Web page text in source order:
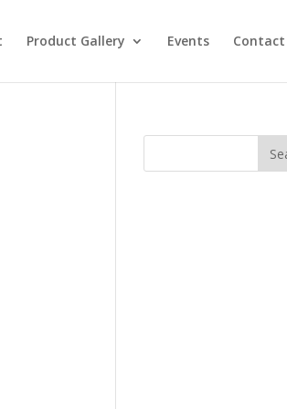
Product Gallery Events Contact